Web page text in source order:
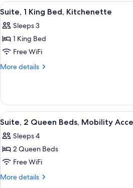
King
View
all
photos
for
Suite,
1
Kitchenette
A
3
Suite, 1 King Bed, Kitchenette
Sleeps 3
1 King Bed
Free WiFi
More details
More
1
King
Bed,
View
all
photos
for
Suite,
2
A
3
Suite, 2 Queen Beds, Mobility
Sleeps 4
2 Queen Beds
Free WiFi
More details
More